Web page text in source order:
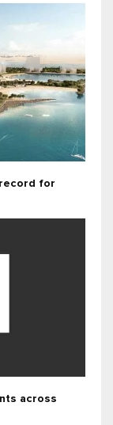
record for
across